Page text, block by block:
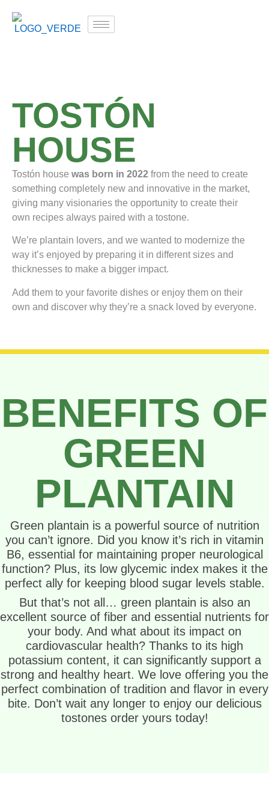
TOSTÓN
HOUSE
Tostón house was born in 2022 from the need to create
something completely new and innovative in the market,
giving many visionaries the opportunity to create their
own recipes always paired with a tostone.
We’re plantain lovers, and we wanted to modernize the
way it’s enjoyed by preparing it in different sizes and
thicknesses to make a bigger impact.
Add them to your favorite dishes or enjoy them on their
own and discover why they’re a snack loved by everyone.
BENEFITS OF
GREEN
PLANTAIN
Green plantain is a powerful source of nutrition
you can’t ignore. Did you know it’s rich in vitamin
B6, essential for maintaining proper neurological
function? Plus, its low glycemic index makes it the
perfect ally for keeping blood sugar levels stable.
But that’s not all… green plantain is also an
excellent source of fiber and essential nutrients for
your body. And what about its impact on
cardiovascular health? Thanks to its high
potassium content, it can significantly support a
strong and healthy heart. We love offering you the
perfect combination of tradition and flavor in every
bite. Don’t wait any longer to enjoy our delicious
tostones order yours today!